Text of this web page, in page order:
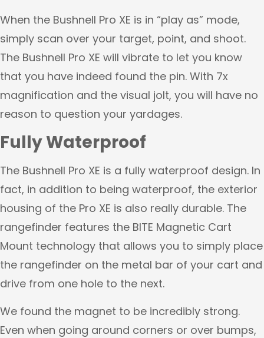
When the Bushnell Pro XE is in “play as” mode,
simply scan over your target, point, and shoot.
The Bushnell Pro XE will vibrate to let you know
that you have indeed found the pin. With 7x
magnification and the visual jolt, you will have no
reason to question your yardages.
Fully Waterproof
The Bushnell Pro XE is a fully waterproof design. In
fact, in addition to being waterproof, the exterior
housing of the Pro XE is also really durable. The
rangefinder features the BITE Magnetic Cart
Mount technology that allows you to simply place
the rangefinder on the metal bar of your cart and
drive from one hole to the next.
We found the magnet to be incredibly strong.
Even when going around corners or over bumps,